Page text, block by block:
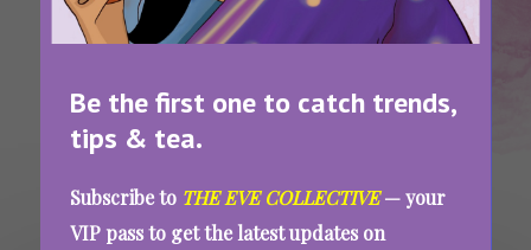
Be the first one to catch trends,
tips & tea.
Subscribe to THE EVE COLLECTIVE— your
VIP pass to get the latest updates on